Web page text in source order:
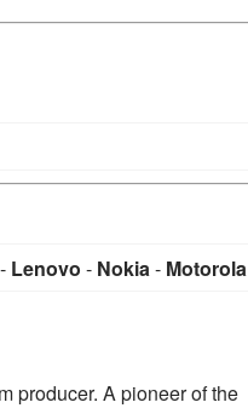
- Lenovo - Nokia- Motorola
producer. A pioneer of the